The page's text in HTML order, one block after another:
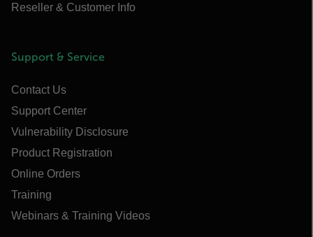
Reseller & Customer Info
Support & Service
Contact Us
Support Center
Vulnerability Disclosure
Product Registration
Online Orders
Training
Webinars & Training Videos